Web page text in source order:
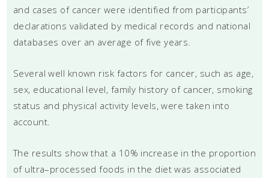
and cases of cancer were identified from participants’
declarations validated by medical records and national
databases over an average of five years.
Several well known risk factors for cancer, such as age,
sex, educational level, family history of cancer, smoking
status and physical activity levels, were taken into
account.
The results show that a 10% increase in the proportion
of ultra–processed foods in the diet was associated